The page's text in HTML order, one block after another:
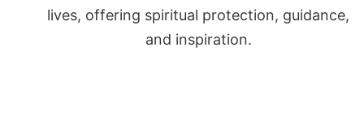
lives, offering spiritual protection, guidance,
and inspiration.